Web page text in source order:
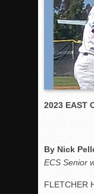
Rain
Gallery:
Vaqs
VALLEY:
It takes
Mujica &
2018 EAST
2023 EAST
By Nick
ECS Senior
FLETCHER